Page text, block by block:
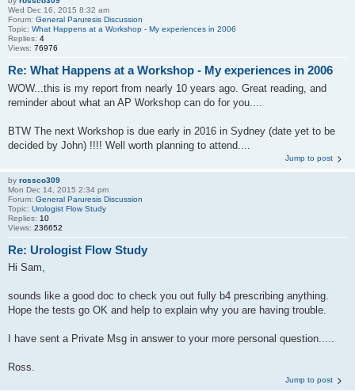
Wed Dec 16, 2015 8:32 am
Forum: General Paruresis Discussion
Topic: What Happens at a Workshop - My experiences in 2006
Replies: 4
Views: 76976
Re: What Happens at a Workshop - My experiences in 2006
WOW...this is my report from nearly 10 years ago. Great reading, and
reminder about what an AP Workshop can do for you....
BTW The next Workshop is due early in 2016 in Sydney (date yet to be
decided by John) !!!! Well worth planning to attend....
Jump to post
by rossco309
Mon Dec 14, 2015 2:34 pm
Forum: General Paruresis Discussion
Topic: Urologist Flow Study
Replies: 10
Views: 236652
Re: Urologist Flow Study
Hi Sam,
sounds like a good doc to check you out fully b4 prescribing anything.
Hope the tests go OK and help to explain why you are having trouble.
I have sent a Private Msg in answer to your more personal question.....
Ross.
Jump to post